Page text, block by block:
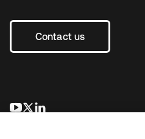
Contact us
opens in a new tab
opens in a new tab